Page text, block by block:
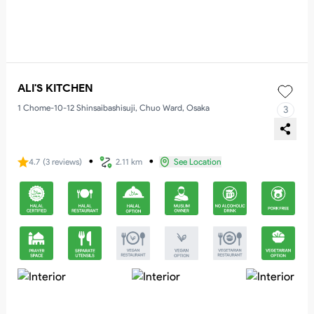
ALI'S KITCHEN
1 Chome-10-12 Shinsaibashisuji, Chuo Ward, Osaka 3
4.7 (3 reviews) ・ 2.11 km ・ See Location